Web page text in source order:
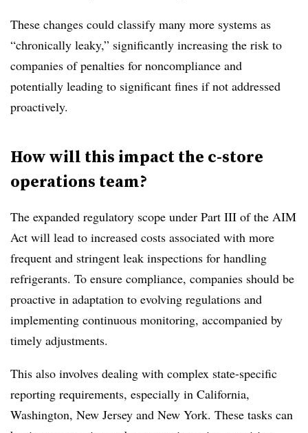
These changes could classify many more systems as
“chronically leaky,” significantly increasing the risk to
companies of penalties for noncompliance and
potentially leading to significant fines if not addressed
proactively.
How will this impact the c-store
operations team?
The expanded regulatory scope under Part III of the AIM
Act will lead to increased costs associated with more
frequent and stringent leak inspections for handling
refrigerants. To ensure compliance, companies should be
proactive in adaptation to evolving regulations and
implementing continuous monitoring, accompanied by
timely adjustments.
This also involves dealing with complex state-specific
reporting requirements, especially in California,
Washington, New Jersey and New York. These tasks can